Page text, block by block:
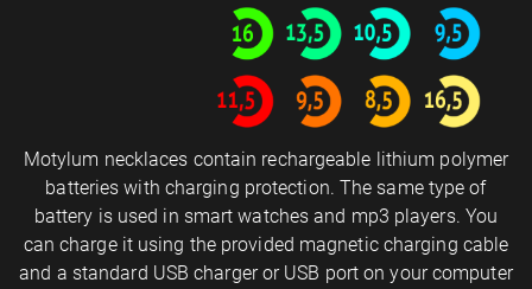
Motylum necklaces contain rechargeable lithium polymer
batteries with charging protection. The same type of
battery is used in smart watches and mp3 players. You
can charge it using the provided magnetic charging cable
and a standard USB charger or USB port on your computer